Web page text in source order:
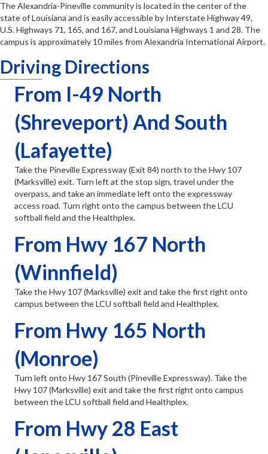
The Alexandria-Pineville community is located in the center of the
state of Louisiana and is easily accessible by Interstate Highway 49,
U.S. Highways 71, 165, and 167, and Louisiana Highways 1 and 28. The
campus is approximately 10 miles from Alexandria International Airport.
Driving Directions
From I-49 North
(Shreveport) And South
(Lafayette)
Take the Pineville Expressway (Exit 84) north to the Hwy 107
(Marksville) exit. Turn left at the stop sign, travel under the
overpass, and take an immediate left onto the expressway
access road. Turn right onto the campus between the LCU
softball field and the Healthplex.
From Hwy 167 North
(Winnfield)
Take the Hwy 107 (Marksville) exit and take the first right onto
campus between the LCU softball field and Healthplex.
From Hwy 165 North
(Monroe)
Turn left onto Hwy 167 South (Pineville Expressway). Take the
Hwy 107 (Marksville) exit and take the first right onto campus
between the LCU softball field and Healthplex.
From Hwy 28 East